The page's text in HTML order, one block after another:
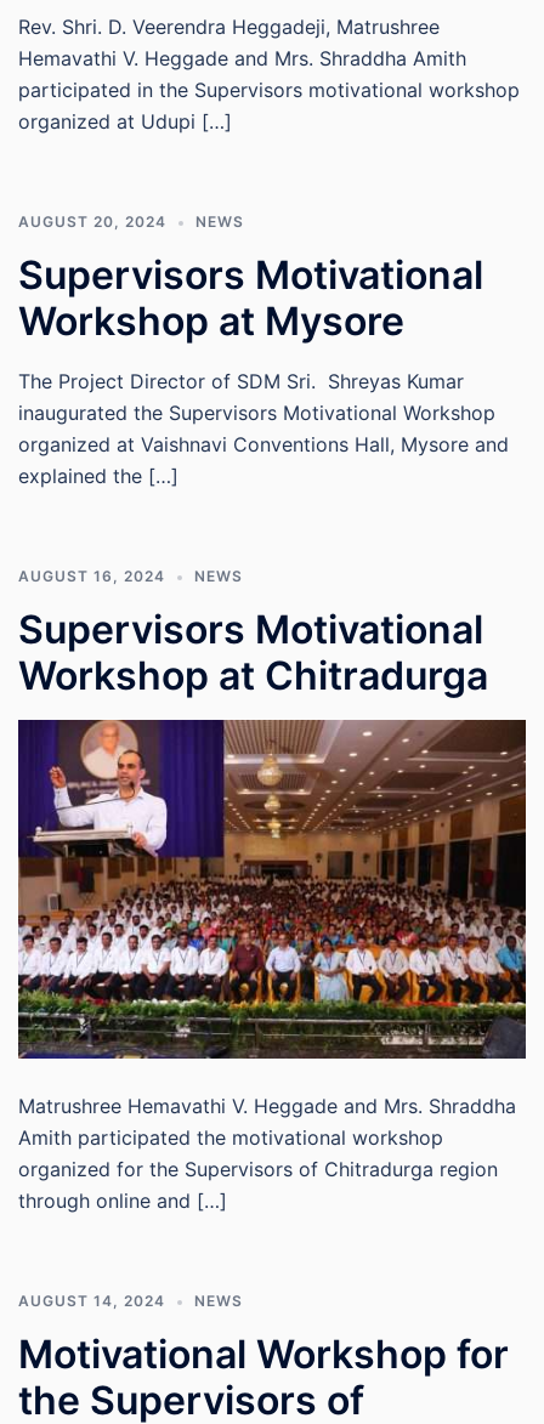
Rev. Shri. D. Veerendra Heggadeji, Matrushree
Hemavathi V. Heggade and Mrs. Shraddha Amith
participated in the Supervisors motivational workshop
organized at Udupi […]
AUGUST 20, 2024 NEWS
Supervisors Motivational
Workshop at Mysore
The Project Director of SDM Sri. Shreyas Kumar
inaugurated the Supervisors Motivational Workshop
organized at Vaishnavi Conventions Hall, Mysore and
explained the […]
AUGUST 16, 2024 NEWS
Supervisors Motivational
Workshop at Chitradurga
Matrushree Hemavathi V. Heggade and Mrs. Shraddha
Amith participated the motivational workshop
organized for the Supervisors of Chitradurga region
through online and […]
AUGUST 14, 2024 NEWS
Motivational Workshop for
the Supervisors of